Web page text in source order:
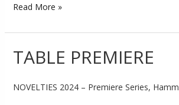
Read More »
TABLE PREMIERE
NOVELTIES 2024 – Premiere Series,
TABLE
PREMIERE